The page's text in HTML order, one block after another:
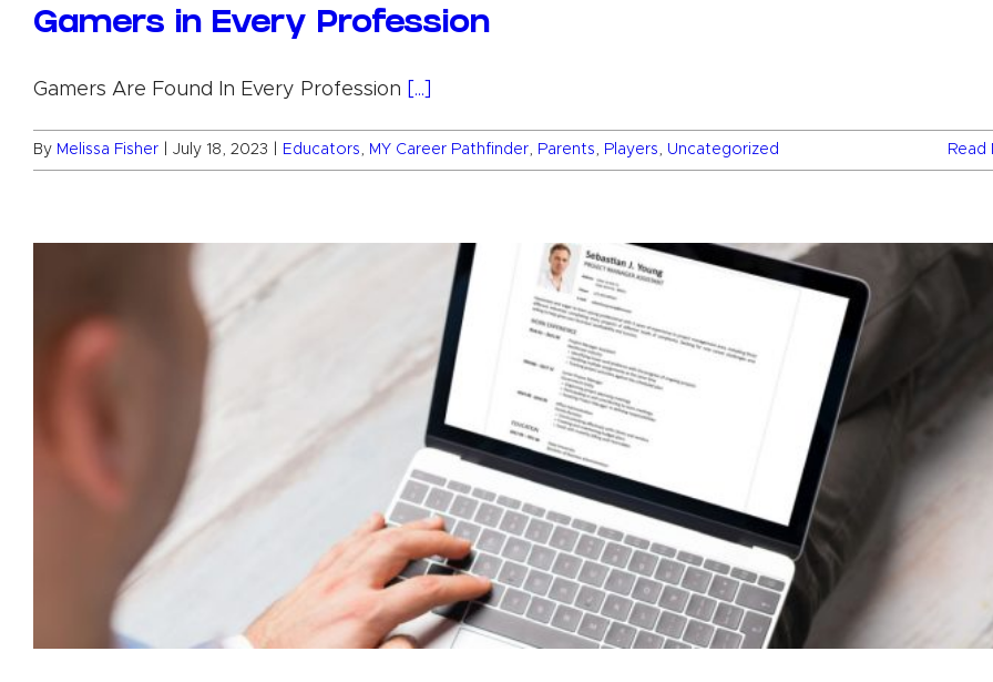
Gamers in Every Profession
Gamers Are Found In Every Profession [...]
By Melissa Fisher July 18, 2023 Educators, MY Career Pathfinder, Parents, Players, Uncategorized Read